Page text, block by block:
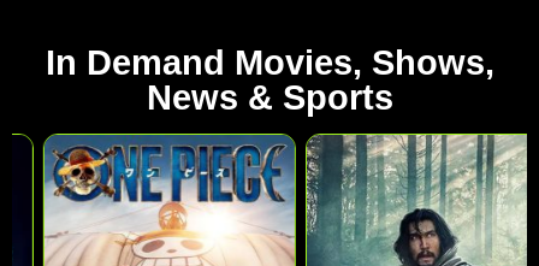
In Demand Movies, Shows,
News & Sports